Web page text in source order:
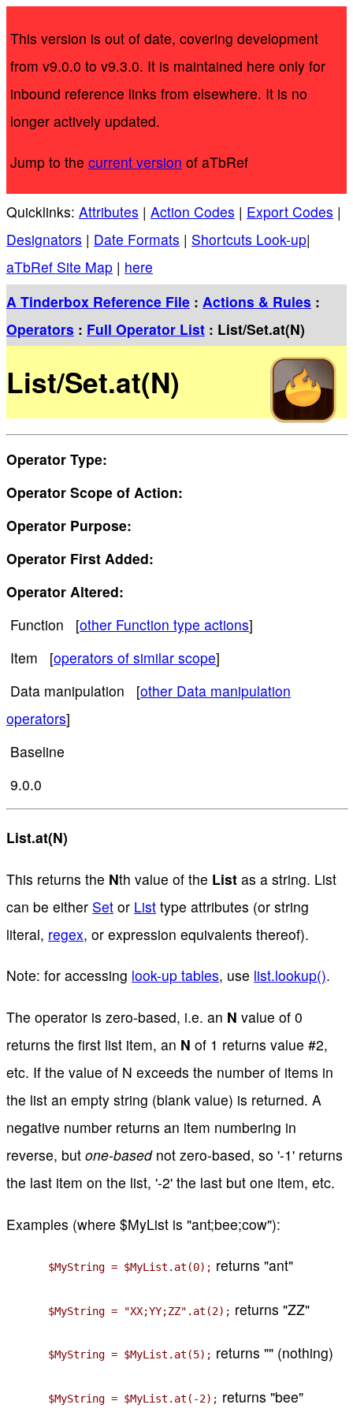
This version is out of date, covering development
from v9.0.0 to v9.3.0. It is maintained here only for
inbound reference links from elsewhere. It is no
longer actively updated.
Jump to the current version of aTbRef
Quicklinks: Attributes | Action Codes | Export Codes |
Designators | Date Formats | Shortcuts Look-up|
aTbRef Site Map | here
A Tinderbox Reference File : Actions & Rules :
Operators : Full Operator List : List/Set.at(N)
List/Set.at(N)
Operator Type:
Operator Scope of Action:
Operator Purpose:
Operator First Added:
Operator Altered:
Function [other Function type actions]
Item [operators of similar scope]
Data manipulation [other Data manipulation
operators]
Baseline
9.0.0
List.at(N)
This returns the Nth value of the List as a string. List
can be either Set or List type attributes (or string
literal, regex, or expression equivalents thereof).
Note: for accessing look-up tables, use list.lookup().
The operator is zero-based, i.e. an N value of 0
returns the first list item, an N of 1 returns value #2,
etc. If the value of N exceeds the number of items in
the list an empty string (blank value) is returned. A
negative number returns an item numbering in
reverse, but one-basednot zero-based, so '-1' returns
the last item on the list, '-2' the last but one item, etc.
Examples (where $MyList is "ant;bee;cow"):
$MyString = $MyList.at(0); returns "ant"
$MyString = "XX;YY;ZZ".at(2); returns "ZZ"
$MyString = $MyList.at(5); returns "" (nothing)
$MyString = $MyList.at(-2); returns "bee"